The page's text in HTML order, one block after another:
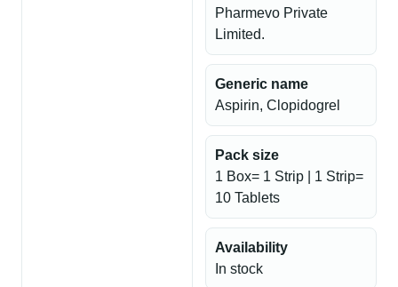
Pharmevo Private
Limited.
Generic name
Aspirin, Clopidogrel
Pack size
1 Box= 1 Strip | 1 Strip=
10 Tablets
Availability
In stock